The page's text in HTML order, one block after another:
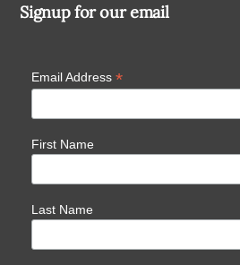
Signup for our email
Email Address *
First Name
Last Name